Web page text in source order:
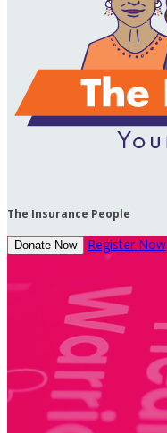
The Insurance People
Donate Now Register Now